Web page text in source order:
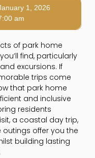
1, 2026
am
of park home
find, particularly
excursions. If
trips come
that park home
and inclusive
residents
a coastal day trip,
offer you the
building lasting